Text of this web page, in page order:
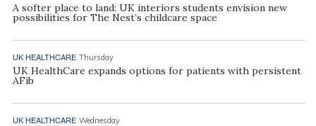
A softer place to land: UK interiors students envision new
possibilities for The Nest’s childcare space
UK HEALTHCARE Thursday
UK HealthCare expands options for patients with persistent
AFib
UK HEALTHCARE Wednesday